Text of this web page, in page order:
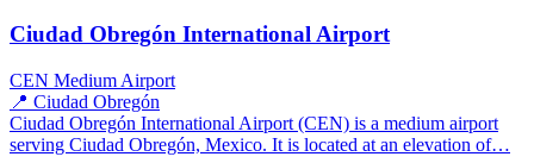
Ciudad Obregón International Airport
CEN Medium Airport
📍 Ciudad Obregón
Ciudad Obregón International Airport (CEN) is a medium airport
serving Ciudad Obregón, Mexico. It is located at an elevation of…